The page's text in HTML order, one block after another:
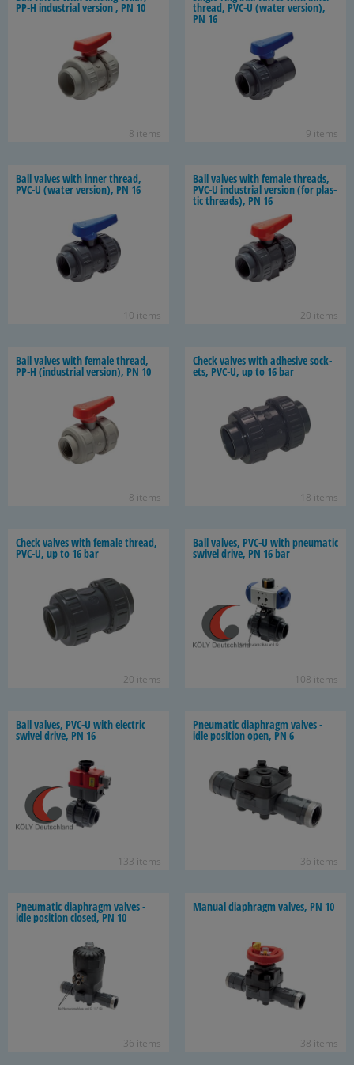
PP-H in­dus­trial ver­sion , PN 10
8 items
thread, PVC-U (water ver­sion),
PN 16
9 items
Ball valves with inner thread,
PVC-U (water ver­sion), PN 16
10 items
Ball valves with fe­male threads,
PVC-U in­dus­trial ver­sion (for plas­
tic threads), PN 16
20 items
Ball valves with fe­male thread,
PP-H (in­dus­trial ver­sion), PN 10
8 items
Check valves with ad­he­sive sock­
ets, PVC-U, up to 16 bar
18 items
Check valves with fe­male thread,
PVC-U, up to 16 bar
20 items
Ball valves, PVC-U with pneu­matic
swivel drive, PN 16 bar
108 items
Ball valves, PVC-U with elec­tric
swivel drive, PN 16
133 items
Pneu­matic di­aphragm valves -
idle po­si­tion open, PN 6
36 items
Pneu­matic di­aphragm valves -
idle po­si­tion closed, PN 10
36 items
Man­ual di­aphragm valves, PN 10
38 items